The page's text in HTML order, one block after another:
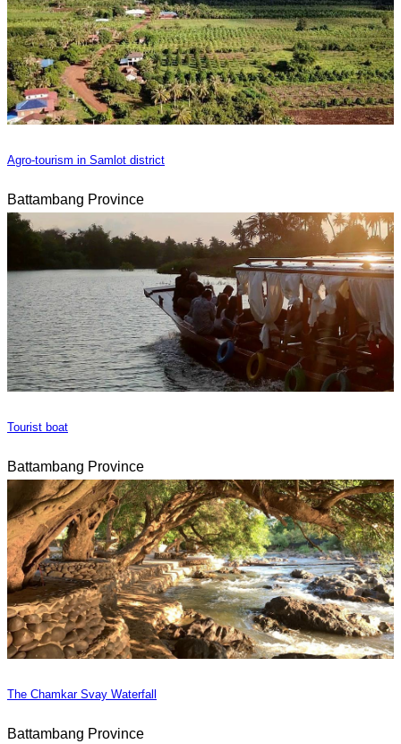
Agro-tourism in Samlot district
Battambang Province
Tourist boat
Battambang Province
The Chamkar Svay Waterfall
Battambang Province